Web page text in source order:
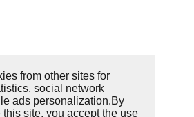
from other sites for
social network
ads personalization.By
site, you accept the use